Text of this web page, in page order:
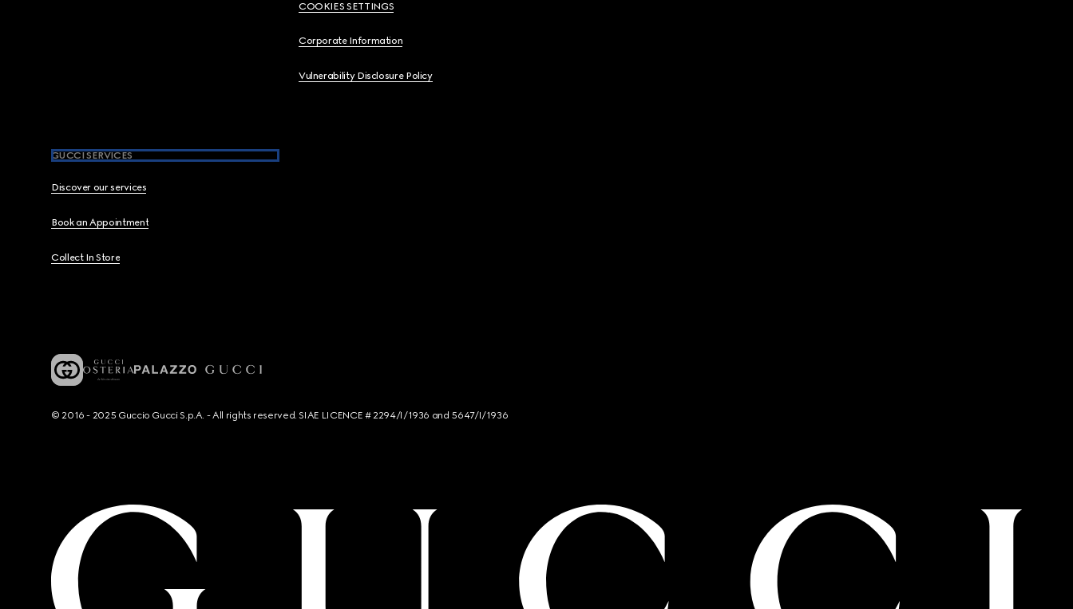
COOKIES SETTINGS
Corporate Information
Vulnerability Disclosure Policy
GUCCI SERVICES
Discover our services
Book an Appointment
Collect In Store
© 2016 - 2025 Guccio Gucci S.p.A. - All rights reserved. SIAE LICENCE # 2294/I/1936 and 5647/I/1936